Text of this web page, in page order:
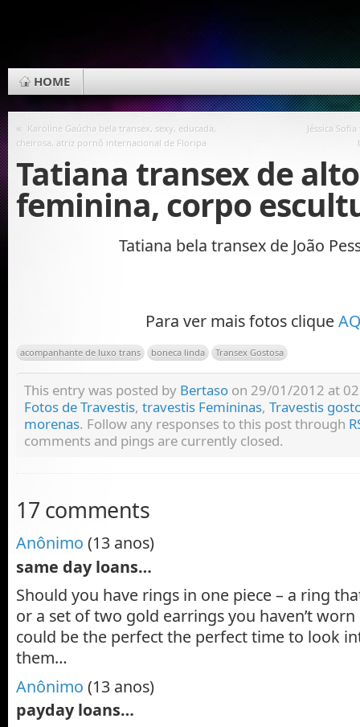
HOME
« Karoline Gaúcha bela transex, sexy, educada,
cheirosa, atriz pornõ internacional de Floripa
Jéssica
Tatiana transex de
feminina, corpo
Tatiana bela transex de João
Para ver mais fotos clique
acompanhante de luxo trans boneca linda Transex Gostosa
This entry was posted by Bertaso on 29/01/2012 at
Fotos de Travestis, travestis Femininas, Travestis
morenas. Follow any responses to this post through
comments and pings are currently closed.
17 comments
Anônimo (13 anos)
same day loans…
Should you have rings in one piece – a ring
or a set of two gold earrings you haven’t
could be the perfect the perfect time to look
them…
Anônimo (13 anos)
payday loans…